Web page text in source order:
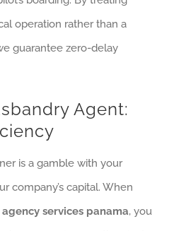
operation rather than a
guarantee zero-delay
Agent:
is a gamble with your
company’s capital. When
services panama, you